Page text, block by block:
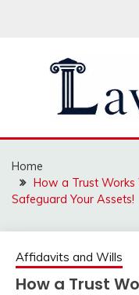
LAW
Home
How a Trust Works
Safeguard Your Assets!
Affidavits and Wills
How a Trust